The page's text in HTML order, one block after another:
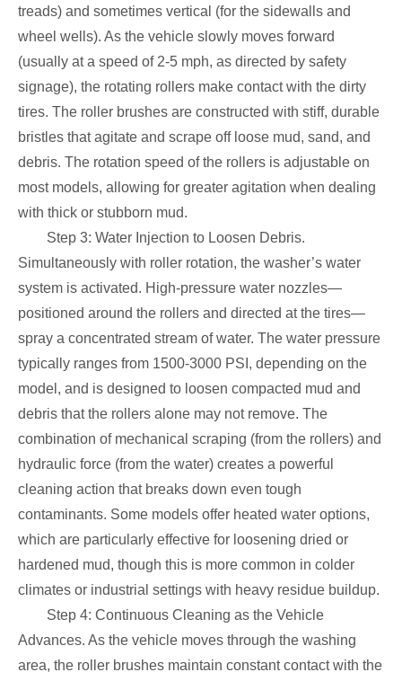
treads) and sometimes vertical (for the sidewalls and
wheel wells). As the vehicle slowly moves forward
(usually at a speed of 2-5 mph, as directed by safety
signage), the rotating rollers make contact with the dirty
tires. The roller brushes are constructed with stiff, durable
bristles that agitate and scrape off loose mud, sand, and
debris. The rotation speed of the rollers is adjustable on
most models, allowing for greater agitation when dealing
with thick or stubborn mud.
Step 3: Water Injection to Loosen Debris.
Simultaneously with roller rotation, the washer’s water
system is activated. High-pressure water nozzles—
positioned around the rollers and directed at the tires—
spray a concentrated stream of water. The water pressure
typically ranges from 1500-3000 PSI, depending on the
model, and is designed to loosen compacted mud and
debris that the rollers alone may not remove. The
combination of mechanical scraping (from the rollers) and
hydraulic force (from the water) creates a powerful
cleaning action that breaks down even tough
contaminants. Some models offer heated water options,
which are particularly effective for loosening dried or
hardened mud, though this is more common in colder
climates or industrial settings with heavy residue buildup.
Step 4: Continuous Cleaning as the Vehicle
Advances. As the vehicle moves through the washing
area, the roller brushes maintain constant contact with the